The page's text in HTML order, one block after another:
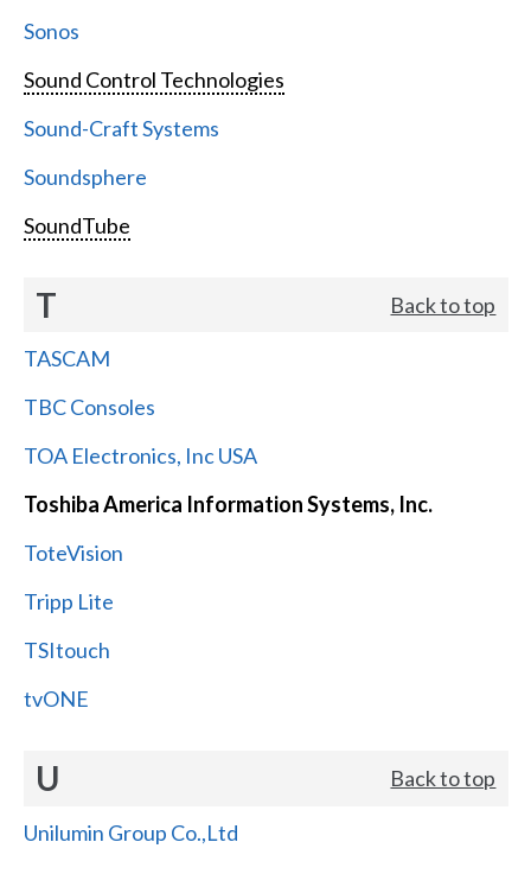
Sonos
Sound Control Technologies
Sound-Craft Systems
Soundsphere
SoundTube
T Back to top
TASCAM
TBC Consoles
TOA Electronics, Inc USA
Toshiba America Information Systems, Inc.
ToteVision
Tripp Lite
TSItouch
tvONE
U Back to top
Unilumin Group Co.,Ltd